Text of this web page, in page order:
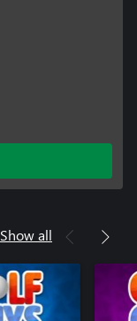
Show all